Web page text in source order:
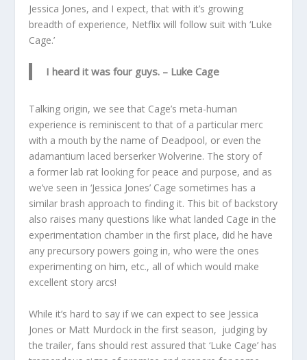
Jessica Jones, and I expect, that with it’s growing
breadth of experience, Netflix will follow suit with ‘Luke
Cage.’
I heard it was four guys. – Luke Cage
Talking origin, we see that Cage’s meta-human
experience is reminiscent to that of a particular merc
with a mouth by the name of Deadpool, or even the
adamantium laced berserker Wolverine. The story of
a former lab rat looking for peace and purpose, and as
we’ve seen in ‘Jessica Jones’ Cage sometimes has a
similar brash approach to finding it. This bit of backstory
also raises many questions like what landed Cage in the
experimentation chamber in the first place, did he have
any precursory powers going in, who were the ones
experimenting on him, etc., all of which would make
excellent story arcs!
While it’s hard to say if we can expect to see Jessica
Jones or Matt Murdock in the first season, judging by
the trailer, fans should rest assured that ‘Luke Cage’ has